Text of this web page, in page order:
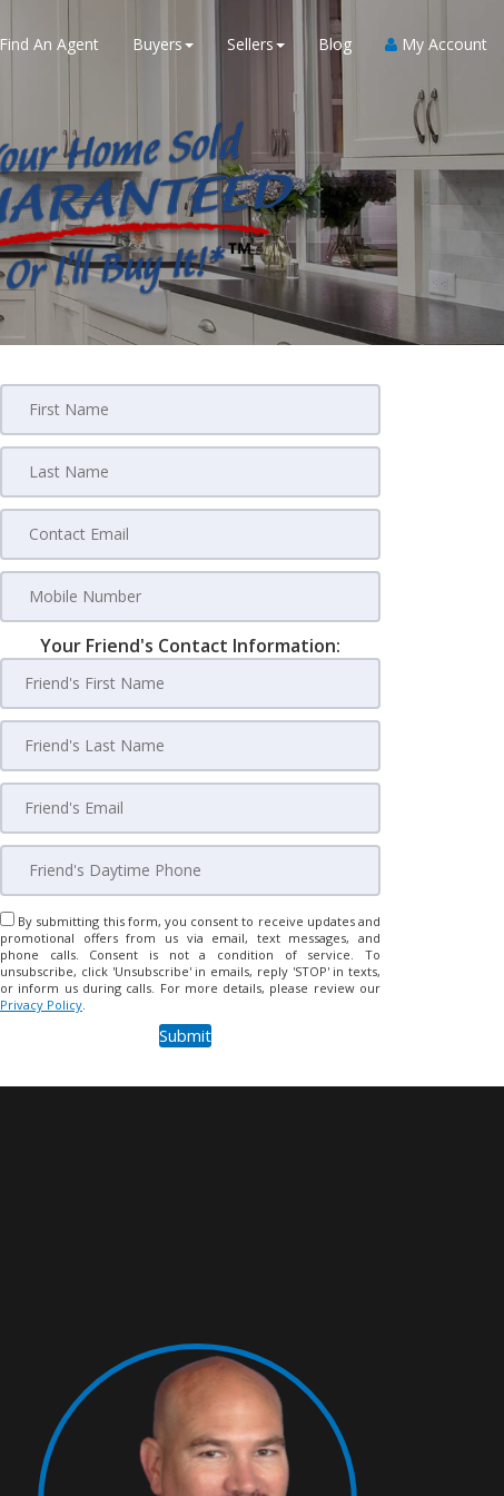
Find An Agent Buyers Sellers Blog My Account
Your Friend's Contact Information:
By submitting this form, you consent to receive updates and
promotional offers from us via email, text messages, and
phone calls. Consent is not a condition of service. To
unsubscribe, click 'Unsubscribe' in emails, reply 'STOP' in texts,
or inform us during calls. For more details, please review our
Privacy Policy.